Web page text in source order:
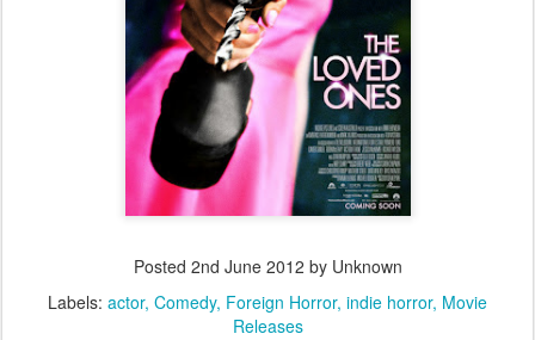
Posted 2nd June 2012 by Unknown
Labels: actor Comedy Foreign Horror indie horror Movie
Releases